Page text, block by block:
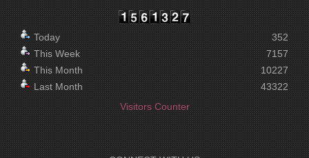
Today
This Week
This Month
Last Month
352
7157
10227
43322
Visitors Counter